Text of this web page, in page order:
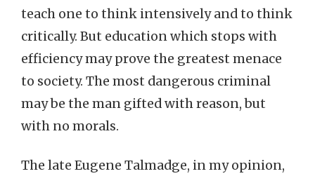
teach one to think intensively and to think
critically. But education which stops with
efficiency may prove the greatest menace
to society. The most dangerous criminal
may be the man gifted with reason, but
with no morals.
The late Eugene Talmadge, in my opinion,